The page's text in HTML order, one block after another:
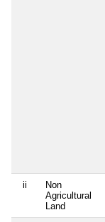
ii
Non
Agricultural
Land